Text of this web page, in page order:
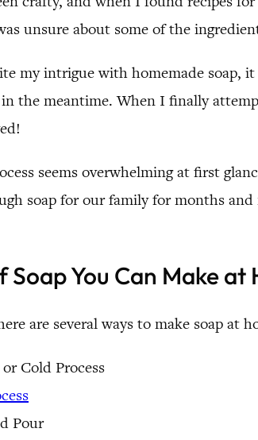
unsure about some of the
my intrigue with homemade soap,
the meantime. When I finally
seems overwhelming at first
soap for our family for months
Soap You Can Make at
are several ways to make soap at
Cold Process
Pour